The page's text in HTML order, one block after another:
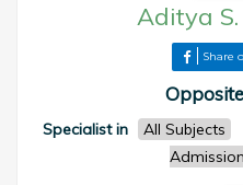
Aditya S.
Share
Specialist in All Subjects